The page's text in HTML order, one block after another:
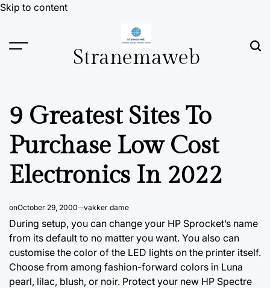
Skip to content
Stranemaweb
9 Greatest Sites To
Purchase Low Cost
Electronics In 2022
onOctober 29, 2000 vakker dame
During setup, you can change your HP Sprocket’s name
from its default to no matter you want. You also can
customise the color of the LED lights on the printer itself.
Choose from among fashion-forward colors in Luna
pearl, lilac, blush, or noir. Protect your new HP Spectre